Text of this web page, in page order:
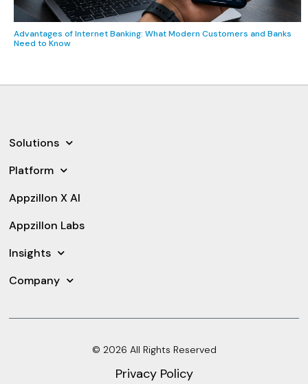
Advantages of Internet Banking: What Modern Customers and Banks
Need to Know
Solutions
Platform
Appzillon X AI
Appzillon Labs
Insights
Company
© 2026 All Rights Reserved
Privacy Policy